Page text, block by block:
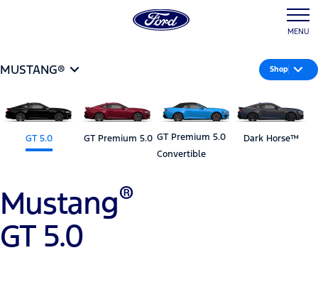
MENU
MUSTANG® Shop
GT 5.0 GT Premium 5.0 GT Premium 5.0
Convertible
Dark Horse™
Mustang®
GT 5.0